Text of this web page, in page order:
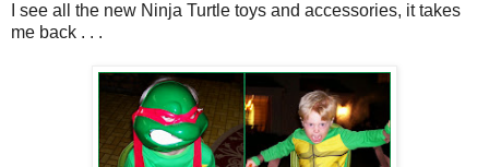
I see all the new Ninja Turtle toys and accessories, it takes
me back . . .